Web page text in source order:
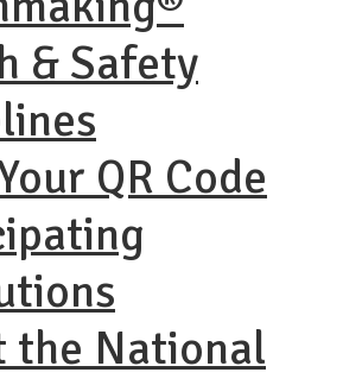
& Safety
QR Code
the National